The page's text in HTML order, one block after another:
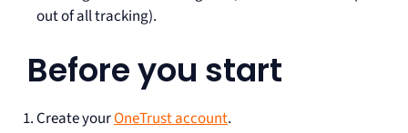
out of all tracking).
Before you start
Create yourOneTrust account.